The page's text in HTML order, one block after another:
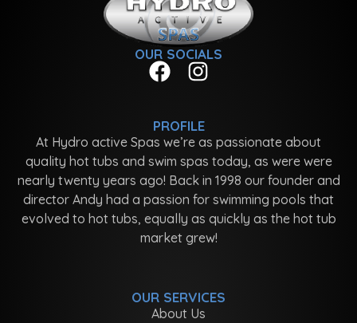
OUR SOCIALS
PROFILE
At Hydro active Spas we’re as passionate about
quality hot tubs and swim spas today, as were were
nearly twenty years ago! Back in 1998 our founder and
director Andy had a passion for swimming pools that
evolved to hot tubs, equally as quickly as the hot tub
market grew!
OUR SERVICES
About Us